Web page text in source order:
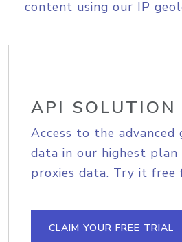
content using our IP
API SOLUTION
Access to the advanced
data in our highest
proxies data. Try it free
CLAIM YOUR FREE TRIAL